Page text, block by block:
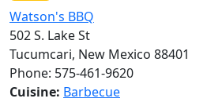
Watson's BBQ
502 S. Lake St
Tucumcari, New Mexico 88401
Phone: 575-461-9620
Cuisine: Barbecue